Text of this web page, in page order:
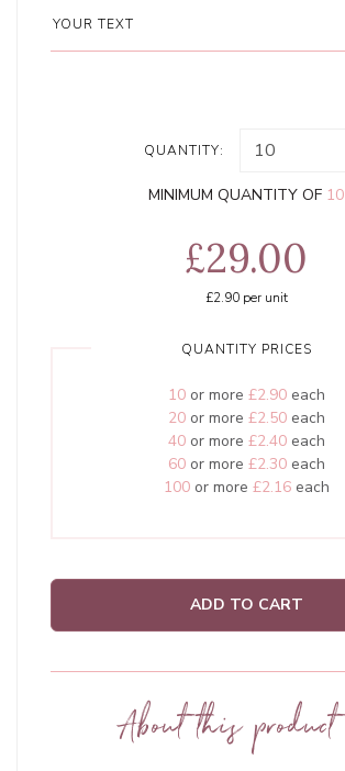
YOUR TEXT
QUANTITY:
MINIMUM QUANTITY OF 10
£29.00
£2.90per unit
QUANTITY PRICES
10or more £2.90each
20or more £2.50each
40or more £2.40each
60or more £2.30each
100or more £2.16each
ADD TO CART
About this product